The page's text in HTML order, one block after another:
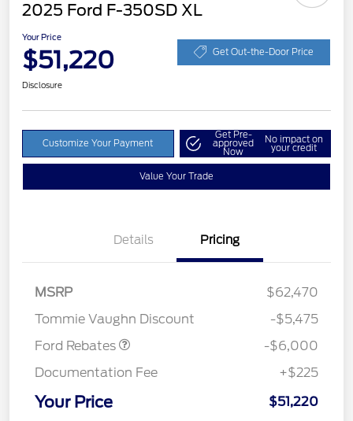
2025 Ford F-350SD XL
Your Price
$51,220 Get Out-the-Door Price
Disclosure
Customize Your Payment
Get Pre-
approved
Now
No impact on
your credit
Value Your Trade
Details Pricing
MSRP
$62,470
Tommie Vaughn Discount
-$5,475
Ford Rebates
Model Year Closeout
-$6,000
Documentation Fee
+$225
Your Price $51,220